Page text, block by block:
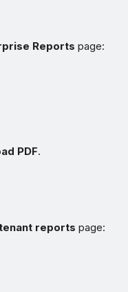
Reports page:
PDF.
reports page: